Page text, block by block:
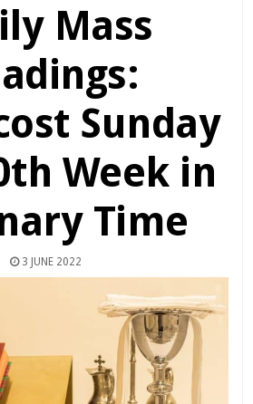
Mass
Sunday
Week in
Time
3 JUNE 2022